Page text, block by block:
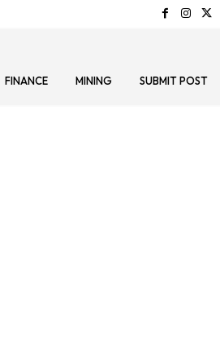
FINANCE MINING SUBMIT POST